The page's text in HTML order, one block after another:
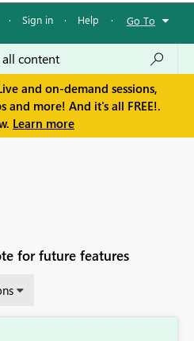
· Sign in · Help · Go To
and on-demand sessions,
and more! And it's all FREE!.
Learn more
for future features